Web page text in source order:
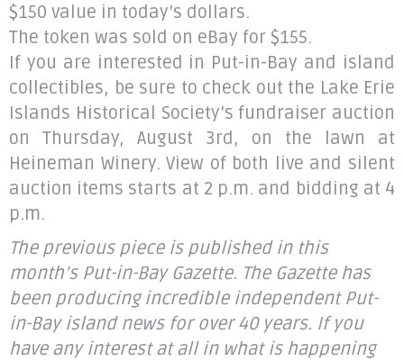
$150 value in today’s dollars.
The token was sold on eBay for $155.
If you are interested in Put-in-Bay and island
collectibles, be sure to check out the Lake Erie
Islands Historical Society’s fundraiser auction
on Thursday, August 3rd, on the lawn at
Heineman Winery. View of both live and silent
auction items starts at 2 p.m. and bidding at 4
p.m.
The previous piece is published in this
month’s Put-in-Bay Gazette. The Gazette has
been producing incredible independent Put-
in-Bay island news for over 40 years. If you
have any interest at all in what is happening